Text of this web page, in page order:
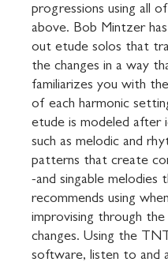
progressions using all
above. Bob Mintzer
out etude solos that
the changes in a way
familiarizes you with
of each harmonic
etude is modeled after
such as melodic and
patterns that create
-and singable melodies
recommends using when
improvising through the
changes. Using the
software, listen to and